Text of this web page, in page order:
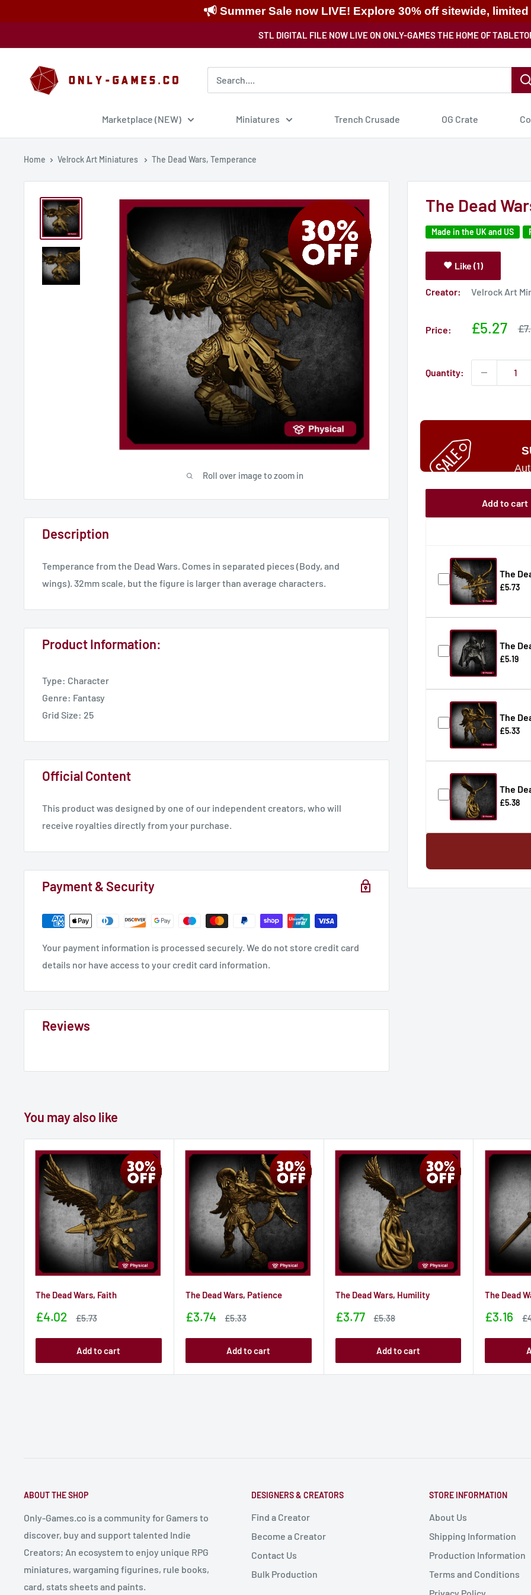
Summer Sale now LIVE! Explore 30% off sitewide,
to
STL DIGITAL FILE NOW LIVE ON ONLY-GAMES THE HOME OF
Only-
Games
Marketplace (NEW) Miniatures Trench Crusade OG Crate
Home Velrock Art Miniatures The Dead Wars, Temperance
Roll over image to zoom in
The Dead
Made in the UK and US
Like (1)
Creator: Velrock Art
Price:
Sale
£5.27
Quantity:
Add to cart
The
£5.73
The
£5.19
The
£5.33
The
£5.38
Description
Temperance from the Dead Wars. Comes in separated pieces (Body, and
wings). 32mm scale, but the figure is larger than average characters.
Product Information:
Type: Character
Genre: Fantasy
Grid Size: 25
Official Content
This product was designed by one of our independent creators, who will
receive royalties directly from your purchase.
Payment & Security
Your payment information is processed securely. We do not store credit card
details nor have access to your credit card information.
Reviews
You may also like
The Dead Wars, Faith
Sale
£4.02
Sale
£5.73
Add to cart
The Dead Wars, Patience
Sale
£3.74
Sale
£5.33
Add to cart
The Dead Wars, Humility
Sale
£3.77
Sale
£5.38
Add to cart
The Dead
Sale
£3.16
ABOUT THE SHOP
Only-Games.co is a community for Gamers to
discover, buy and support talented Indie
Creators; An ecosystem to enjoy unique RPG
miniatures, wargaming figurines, rule books,
card, stats sheets and paints.
DESIGNERS & CREATORS
Find a Creator
Become a Creator
Contact Us
Bulk Production
STORE INFORMATION
About Us
Shipping Information
Production Information
Terms and Conditions